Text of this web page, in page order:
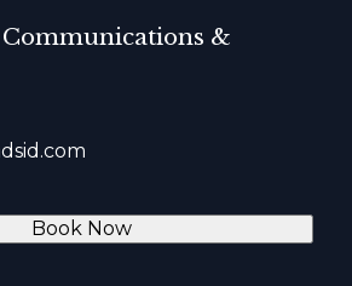
&
Book Now